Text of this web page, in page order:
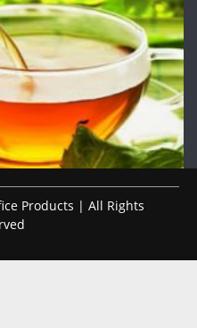
Products | All Rights